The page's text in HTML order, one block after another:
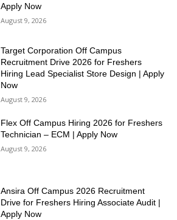
Apply Now
August 9, 2026
Target Corporation Off Campus
Recruitment Drive 2026 for Freshers
Hiring Lead Specialist Store Design | Apply
Now
August 9, 2026
Flex Off Campus Hiring 2026 for Freshers
Technician – ECM | Apply Now
August 9, 2026
Ansira Off Campus 2026 Recruitment
Drive for Freshers Hiring Associate Audit |
Apply Now